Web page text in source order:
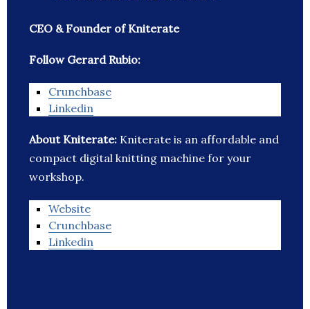
CEO & Founder of Kniterate
Follow Gerard Rubio:
Crunchbase
Linkedin
About Kniterate: Kniterate is an affordable and
compact digital knitting machine for your
workshop.
Website
Crunchbase
Linkedin